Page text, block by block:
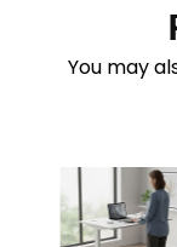
You may